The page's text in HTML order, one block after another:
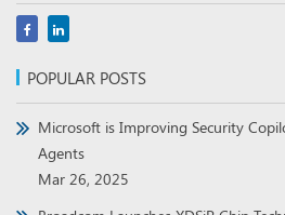
POPULAR POSTS
Microsoft is Improving Security
Agents
Mar 26, 2025